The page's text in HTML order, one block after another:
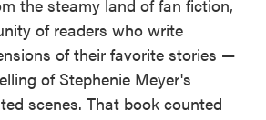
the steamy land of fan fiction,
of readers who write
of their favorite stories —
of Stephenie Meyer's
scenes. That book counted